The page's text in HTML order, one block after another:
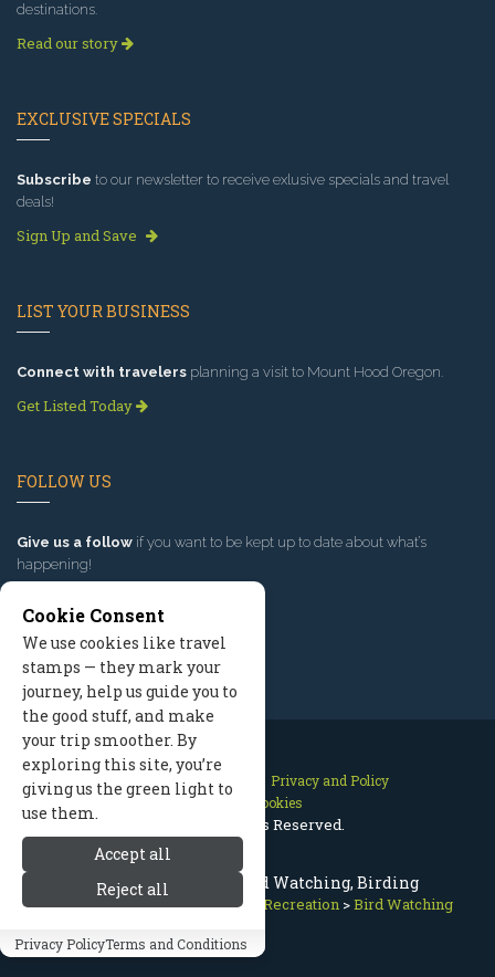
Mount Hood Oregon Bird Watching, Birding
Mount Hood Oregon>Summer Recreation >Bird Watching
destinations.
Read our story
EXCLUSIVE SPECIALS
Subscribe to our newsletter to receive exlusive specials and travel
deals!
Sign Up and Save
LIST YOUR BUSINESS
Connect with travelers planning a visit to Mount Hood Oregon.
Get Listed Today
FOLLOW US
Give us a follow if you want to be kept up to date about what’s
happening!
Contact Us Site Map
Privacy and Policy
Manage Cookies
2026 © All Rights Reserved.
Cookie Consent
We use cookies like travel
stamps — they mark your
journey, help us guide you to
the good stuff, and make
your trip smoother. By
exploring this site, you’re
giving us the green light to
use them.
Accept all
Reject all
Privacy PolicyTerms and Conditions